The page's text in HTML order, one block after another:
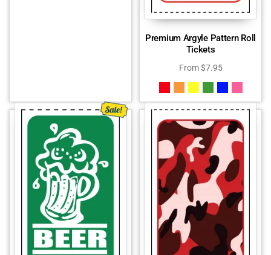
Premium Argyle Pattern Roll
Tickets
From$7.95